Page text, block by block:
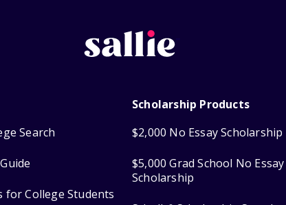
Search
for College Students
Scholarship Products
$2,000 No Essay Scholarship
$5,000 Grad School No Essay
Scholarship